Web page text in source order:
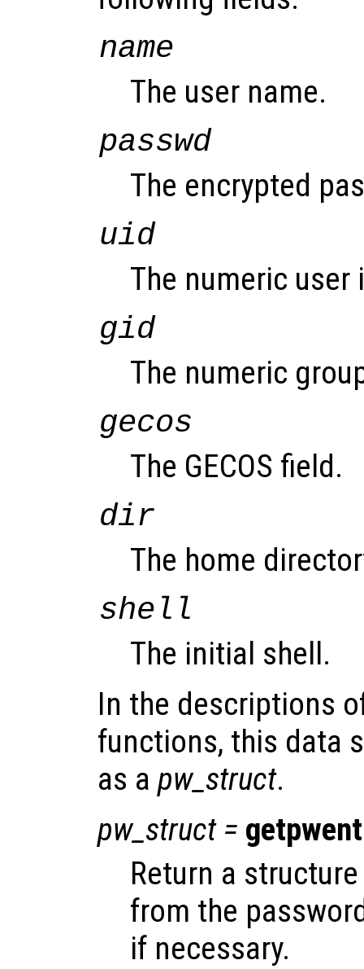
name
The user name.
passwd
The encrypted
uid
The numeric user
gid
The numeric
gecos
The GECOS field.
dir
The home
shell
The initial shell.
In the descriptions
functions, this data
as a pw_struct.
pw_struct= getpwent
Return a
from the
if necessary.